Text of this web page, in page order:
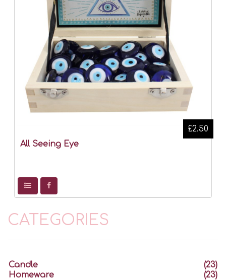
All Seeing Eye
£2.50
CATEGORIES
Candle
(23)
Homeware
(23)